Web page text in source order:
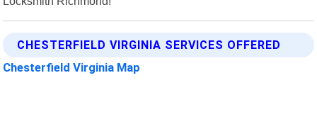
CHESTERFIELD VIRGINIA SERVICES OFFERED
Chesterfield Virginia Map